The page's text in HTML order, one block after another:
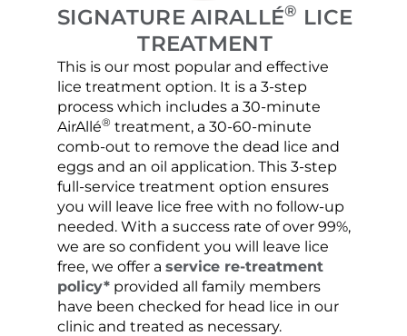
SIGNATURE AIRALLÉ® LICE
TREATMENT
This is our most popular and effective
lice treatment option. It is a 3-step
process which includes a 30-minute
AirAllé® treatment, a 30-60-minute
comb-out to remove the dead lice and
eggs and an oil application. This 3-step
full-service treatment option ensures
you will leave lice free with no follow-up
needed. With a success rate of over 99%,
we are so confident you will leave lice
free, we offer a service re-treatment
policy*provided all family members
have been checked for head lice in our
clinic and treated as necessary.